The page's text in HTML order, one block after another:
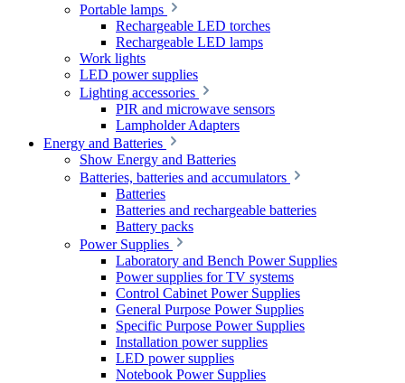
Portable lamps
Rechargeable LED torches
Rechargeable LED lamps
Work lights
LED power supplies
Lighting accessories
PIR and microwave sensors
Lampholder Adapters
Energy and Batteries
Show Energy and Batteries
Batteries, batteries and accumulators
Batteries
Batteries and rechargeable batteries
Battery packs
Power Supplies
Laboratory and Bench Power Supplies
Power supplies for TV systems
Control Cabinet Power Supplies
General Purpose Power Supplies
Specific Purpose Power Supplies
Installation power supplies
LED power supplies
Notebook Power Supplies